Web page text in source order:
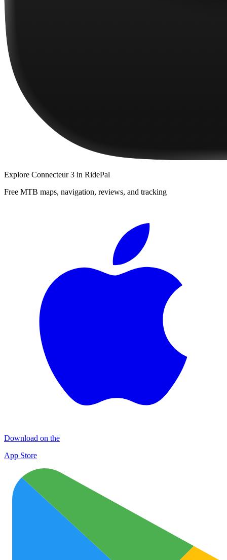
Explore Connecteur 3 in RidePal
Free MTB maps, navigation, reviews, and tracking
Download on the
App Store